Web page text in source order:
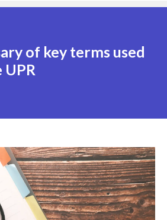
of key terms used
UPR